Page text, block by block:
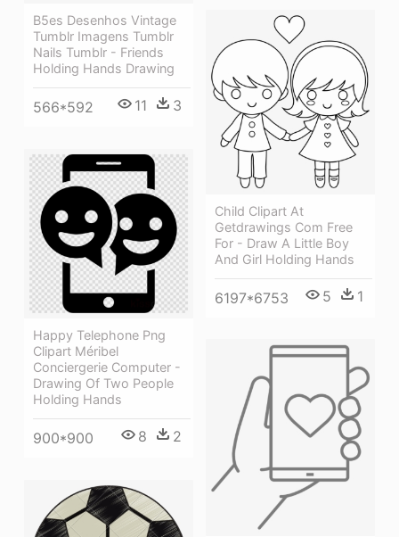
B5es Desenhos Vintage
Tumblr Imagens Tumblr
Nails Tumblr - Friends
Holding Hands Drawing
566*592 11 3
Child Clipart At
Getdrawings Com Free
For - Draw A Little Boy
And Girl Holding Hands
6197*6753 5 1
Happy Telephone Png
Clipart Méribel
Conciergerie Computer -
Drawing Of Two People
Holding Hands
900*900 8 2